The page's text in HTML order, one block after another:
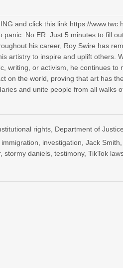
and click this link https://
panic. No ER. Just 5 minutes to fill
his career, Roy Swire has
artistry to inspire and uplift others.
writing, or activism, he continues to
on the world, proving that art has
and unite people from all walks
rights Department of Justice
immigration investigation ,Jack Smith
,stormy daniels ,testimony,TikTok